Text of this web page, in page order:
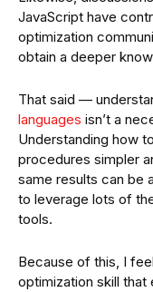
JavaScript have
optimization
obtain a deeper
That said —
languages isn’t a
Understanding how
procedures simpler
same results can be
to leverage lots of
tools.
Because of this, I
optimization skill that